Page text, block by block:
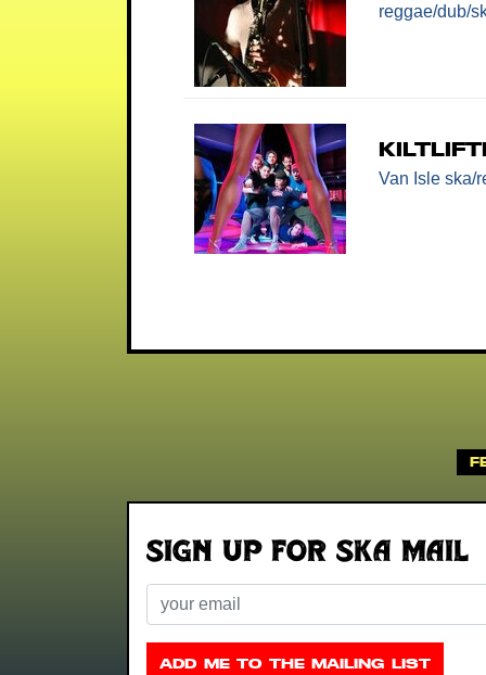
reggae/dub/
Van Isle ska/
Sign up for Ska Mail
Email
ADD ME TO THE MAILING LIST